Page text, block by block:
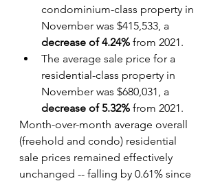
condominium-class property in
November was $415,533, a
decrease of 4.24% from 2021.
The average sale price for a
residential-class property in
November was $680,031, a
decrease of 5.32% from 2021.
Month-over-month average overall
(freehold and condo) residential
sale prices remained effectively
unchanged -- falling by 0.61% since